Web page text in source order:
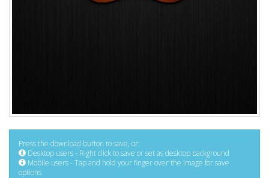
Press the download button to save, or:
Desktop users - Right click to save or set as desktop background
Mobile users - Tap and hold your finger over the image for save
options